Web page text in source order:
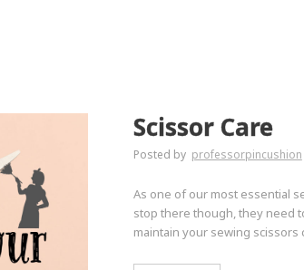
Scissor Care
Posted by professorpincushion
As one of our most essential
stop there though, they need
maintain your sewing scissors